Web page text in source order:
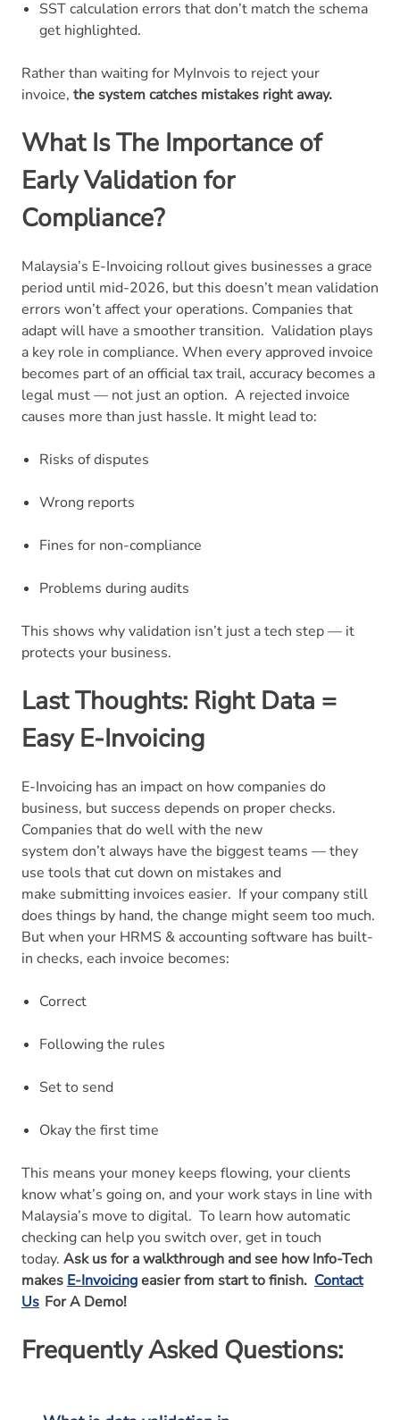
SST calculation errors that don’t match the schema
get highlighted.
Rather than waiting for MyInvois to reject your
invoice, the system catches mistakes right away.
What Is The Importance of
Early Validation for
Compliance?
Malaysia’s E-Invoicing rollout gives businesses a grace
period until mid-2026, but this doesn’t mean validation
errors won’t affect your operations. Companies that
adapt will have a smoother transition. Validation plays
a key role in compliance. When every approved invoice
becomes part of an official tax trail, accuracy becomes a
legal must — not just an option. A rejected invoice
causes more than just hassle. It might lead to:
Risks of disputes
Wrong reports
Fines for non-compliance
Problems during audits
This shows why validation isn’t just a tech step — it
protects your business.
Last Thoughts: Right Data =
Easy E-Invoicing
E-Invoicing has an impact on how companies do
business, but success depends on proper checks.
Companies that do well with the new
system don’t always have the biggest teams — they
use tools that cut down on mistakes and
make submitting invoices easier. If your company still
does things by hand, the change might seem too much.
But when your HRMS & accounting software has built-
in checks, each invoice becomes:
Correct
Following the rules
Set to send
Okay the first time
This means your money keeps flowing, your clients
know what’s going on, and your work stays in line with
Malaysia’s move to digital. To learn how automatic
checking can help you switch over, get in touch
today. Ask us for a walkthrough and see how Info-Tech
makes E-Invoicingeasier from start to finish. Contact
Us For A Demo!
Frequently Asked Questions: